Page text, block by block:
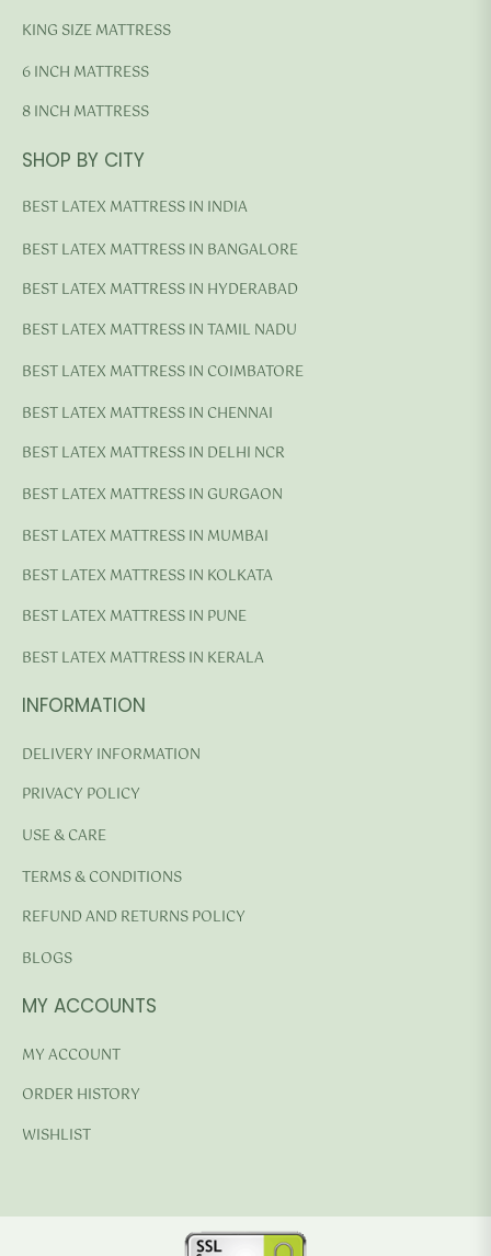
KING SIZE MATTRESS
6 INCH MATTRESS
8 INCH MATTRESS
SHOP BY CITY
BEST LATEX MATTRESS IN INDIA
BEST LATEX MATTRESS IN BANGALORE
BEST LATEX MATTRESS IN HYDERABAD
BEST LATEX MATTRESS IN TAMIL NADU
BEST LATEX MATTRESS IN COIMBATORE
BEST LATEX MATTRESS IN CHENNAI
BEST LATEX MATTRESS IN DELHI NCR
BEST LATEX MATTRESS IN GURGAON
BEST LATEX MATTRESS IN MUMBAI
BEST LATEX MATTRESS IN KOLKATA
BEST LATEX MATTRESS IN PUNE
BEST LATEX MATTRESS IN KERALA
INFORMATION
DELIVERY INFORMATION
PRIVACY POLICY
USE & CARE
TERMS & CONDITIONS
REFUND AND RETURNS POLICY
BLOGS
MY ACCOUNTS
MY ACCOUNT
ORDER HISTORY
WISHLIST